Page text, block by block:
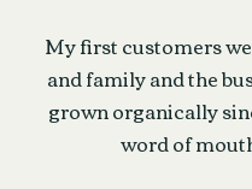
My first customers
and family and the
grown organically
word of